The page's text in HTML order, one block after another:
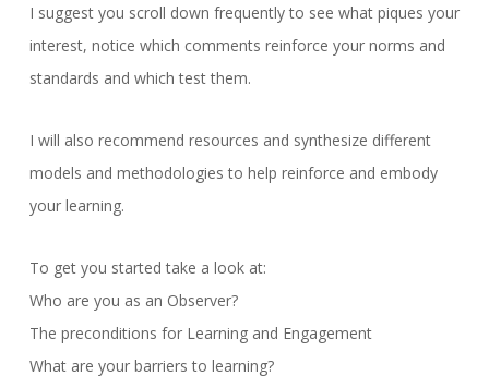
I suggest you scroll down frequently to see what piques your
interest, notice which comments reinforce your norms and
standards and which test them.
I will also recommend resources and synthesize different
models and methodologies to help reinforce and embody
your learning.
To get you started take a look at:
Who are you as an Observer?
The preconditions for Learning and Engagement
What are your barriers to learning?